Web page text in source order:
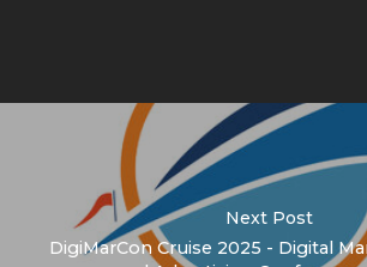
Next Post
DigiMarCon Cruise 2025 - Digital